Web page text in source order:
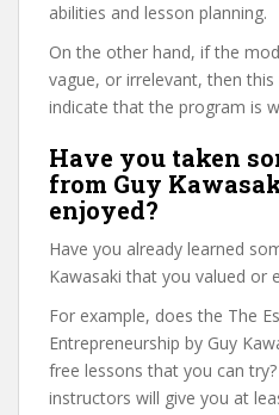
abilities and lesson planning.
On the other hand, if the
vague, or irrelevant, then
indicate that the program is
Have you taken
from Guy
enjoyed?
Have you already learned
Kawasaki that you valued or
For example, does the The
Entrepreneurship by Guy
free lessons that you can
instructors will give you at